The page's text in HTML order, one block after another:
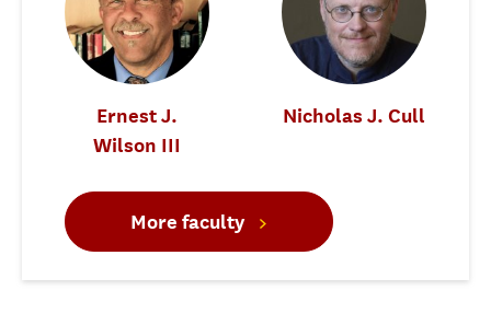
Ernest J.
Wilson III
Nicholas J. Cull
More faculty